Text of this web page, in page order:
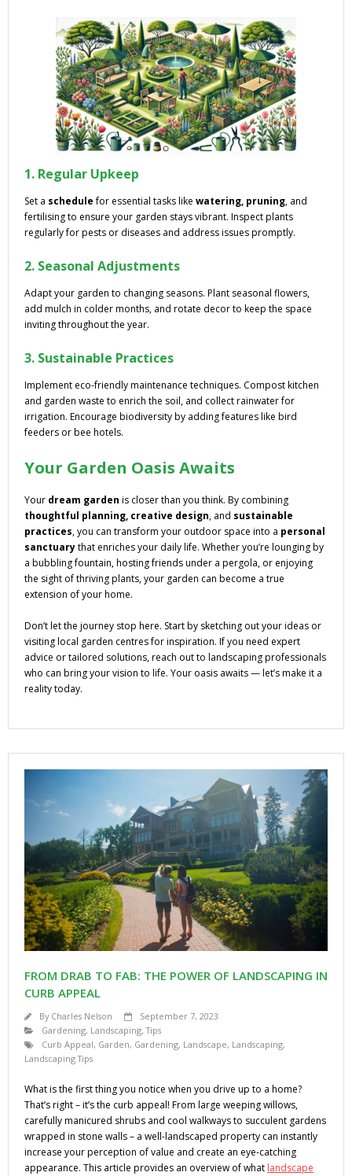
1. Regular Upkeep
Set a schedulefor essential tasks like watering, pruning, and
fertilising to ensure your garden stays vibrant. Inspect plants
regularly for pests or diseases and address issues promptly.
2. Seasonal Adjustments
Adapt your garden to changing seasons. Plant seasonal flowers,
add mulch in colder months, and rotate decor to keep the space
inviting throughout the year.
3. Sustainable Practices
Implement eco-friendly maintenance techniques. Compost kitchen
and garden waste to enrich the soil, and collect rainwater for
irrigation. Encourage biodiversity by adding features like bird
feeders or bee hotels.
Your Garden Oasis Awaits
Your dream garden is closer than you think. By combining
thoughtful planning, creative design, and sustainable
practices, you can transform your outdoor space into a personal
sanctuarythat enriches your daily life. Whether you’re lounging by
a bubbling fountain, hosting friends under a pergola, or enjoying
the sight of thriving plants, your garden can become a true
extension of your home.
Don’t let the journey stop here. Start by sketching out your ideas or
visiting local garden centres for inspiration. If you need expert
advice or tailored solutions, reach out to landscaping professionals
who can bring your vision to life. Your oasis awaits — let’s make it a
reality today.
FROM DRAB TO FAB: THE POWER OF LANDSCAPING IN
CURB APPEAL
By Charles Nelson
September 7, 2023
Gardening, Landscaping,Tips
Curb Appeal, Garden, Gardening, Landscape, Landscaping,
Landscaping Tips
What is the first thing you notice when you drive up to a home?
That’s right – it’s the curb appeal! From large weeping willows,
carefully manicured shrubs and cool walkways to succulent gardens
wrapped in stone walls – a well-landscaped property can instantly
increase your perception of value and create an eye-catching
appearance. This article provides an overview of what landscape